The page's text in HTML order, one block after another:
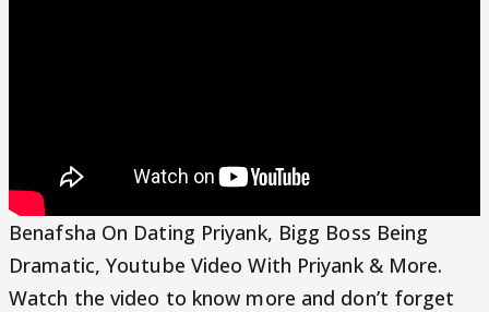
Benafsha On Dating Priyank, Bigg Boss Being
Dramatic, Youtube Video With Priyank & More.
Watch the video to know more and don’t forget